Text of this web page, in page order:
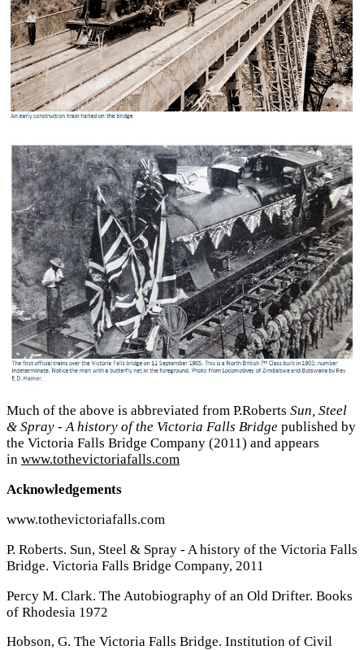
Much of the above is abbreviated from P.Roberts Sun, Steel
& Spray - A history of the Victoria Falls Bridge published by
the Victoria Falls Bridge Company (2011) and appears
in www.tothevictoriafalls.com
Acknowledgements
www.tothevictoriafalls.com
P. Roberts. Sun, Steel & Spray - A history of the Victoria Falls
Bridge. Victoria Falls Bridge Company, 2011
Percy M. Clark. The Autobiography of an Old Drifter. Books
of Rhodesia 1972
Hobson, G. The Victoria Falls Bridge. Institution of Civil